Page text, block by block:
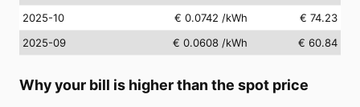
2025-10
€ 0.0742 /kWh
€ 74.23
2025-09
€ 0.0608 /kWh € 60.84
Why your bill is higher than the spot price